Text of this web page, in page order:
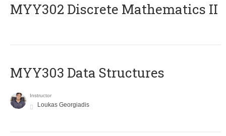
MYY302 Discrete Mathematics II
MYY303 Data Structures
Instructor
Loukas Georgiadis